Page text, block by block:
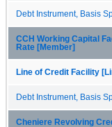
Debt Instrument, Basis
CCH Working Capital
Rate [Member]
Line of Credit Facility
Debt Instrument, Basis
Cheniere Revolving